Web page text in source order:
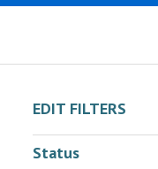
EDIT FILTERS
Status